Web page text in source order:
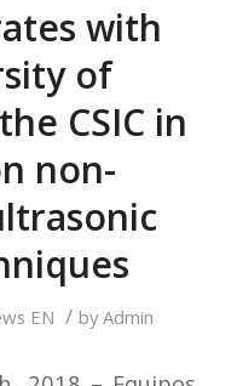
with
of
CSIC in
non-
EN / byAdmin